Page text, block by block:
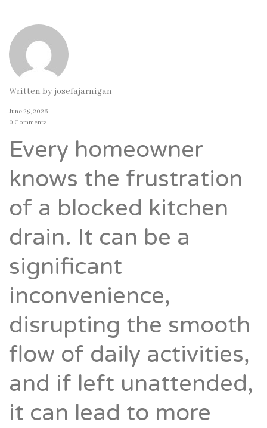
Written byjosefajarnigan
June 25, 2026
0 Comments
Every homeowner
knows the frustration
of a blocked kitchen
drain. It can be a
significant
inconvenience,
disrupting the smooth
flow of daily activities,
and if left unattended,
it can lead to more